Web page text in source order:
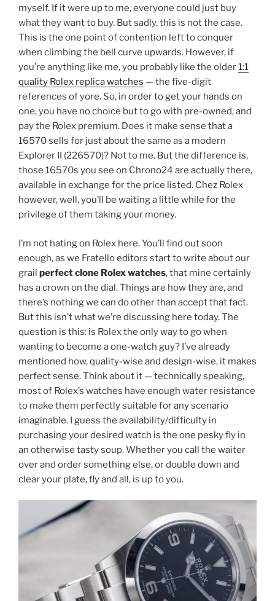
myself. If it were up to me, everyone could just buy
what they want to buy. But sadly, this is not the case.
This is the one point of contention left to conquer
when climbing the bell curve upwards. However, if
you’re anything like me, you probably like the older1:1
quality Rolex replica watches — the five-digit
references of yore. So, in order to get your hands on
one, you have no choice but to go with pre-owned, and
pay the Rolex premium. Does it make sense that a
16570 sells for just about the same as a modern
Explorer II (226570)? Not to me. But the difference is,
those 16570s you see on Chrono24 are actually there,
available in exchange for the price listed. Chez Rolex
however, well, you’ll be waiting a little while for the
privilege of them taking your money.
I’m not hating on Rolex here. You’ll find out soon
enough, as we Fratello editors start to write about our
grail perfect clone Rolex watches, that mine certainly
has a crown on the dial. Things are how they are, and
there’s nothing we can do other than accept that fact.
But this isn’t what we’re discussing here today. The
question is this: is Rolex the only way to go when
wanting to become a one-watch guy? I’ve already
mentioned how, quality-wise and design-wise, it makes
perfect sense. Think about it — technically speaking,
most of Rolex’s watches have enough water resistance
to make them perfectly suitable for any scenario
imaginable. I guess the availability/difficulty in
purchasing your desired watch is the one pesky fly in
an otherwise tasty soup. Whether you call the waiter
over and order something else, or double down and
clear your plate, fly and all, is up to you.